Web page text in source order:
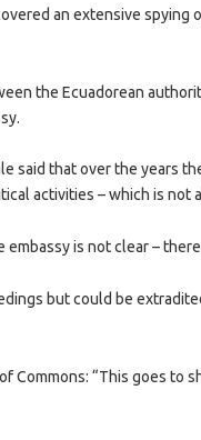
an extensive
the Ecuadorean
said that over the years
activities – which is not
is not clear –
but could be
Commons: “This goes to